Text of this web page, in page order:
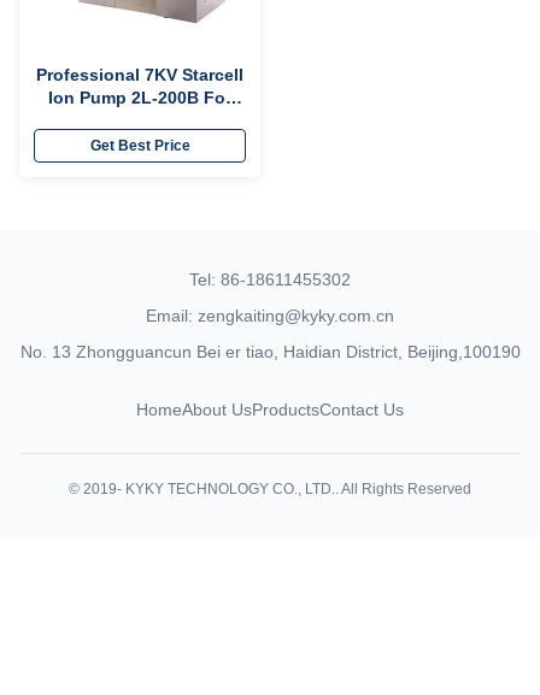
Professional 7KV Starcell
Ion Pump 2L-200B For
Get Best Price
Tel: 86-18611455302
Email: zengkaiting@kyky.com.cn
No. 13 Zhongguancun Bei er tiao, Haidian District, Beijing,100190
HomeAbout UsProductsContact Us
© 2019- KYKY TECHNOLOGY CO., LTD.. All Rights Reserved